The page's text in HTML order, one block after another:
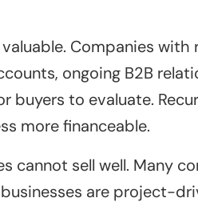
Companies with
ongoing B2B
to evaluate.
more financeable.
cannot sell well. Many
are project-